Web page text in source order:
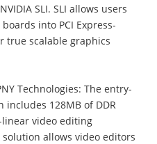
SLI. SLI allows users
into PCI Express-
true scalable graphics
Technologies: The entry-
includes 128MB of DDR
video editing
allows video editors